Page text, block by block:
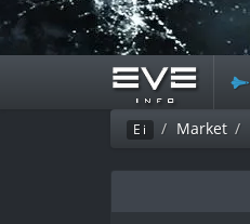
Ei Market